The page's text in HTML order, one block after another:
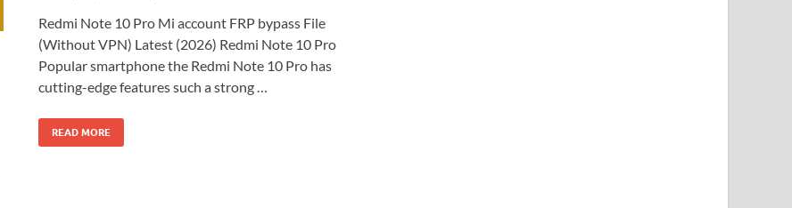
Redmi Note 10 Pro Mi account FRP bypass File
(Without VPN) Latest (2026) Redmi Note 10 Pro
Popular smartphone the Redmi Note 10 Pro has
cutting-edge features such a strong …
READ MORE